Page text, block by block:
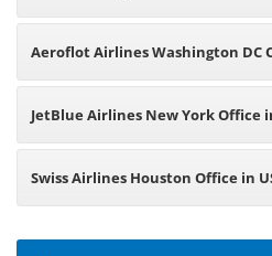
Aeroflot Airlines Washington DC
JetBlue Airlines New York Office
Swiss Airlines Houston Office in